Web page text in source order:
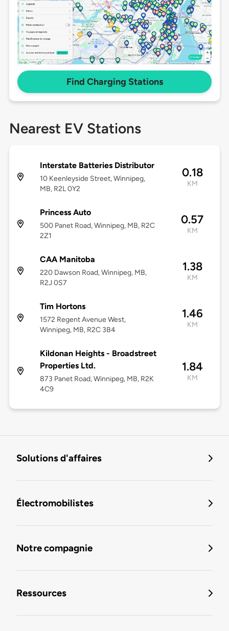
Find Charging Stations
Nearest EV Stations
Interstate Batteries Distributor
10 Keenleyside Street, Winnipeg,
MB, R2L 0Y2
0.18
KM
Princess Auto
500 Panet Road, Winnipeg, MB, R2C
2Z1
0.57
KM
CAA Manitoba
220 Dawson Road, Winnipeg, MB,
R2J 0S7
1.38
KM
Tim Hortons
1572 Regent Avenue West,
Winnipeg, MB, R2C 3B4
1.46
KM
Kildonan Heights - Broadstreet
Properties Ltd.
873 Panet Road, Winnipeg, MB, R2K
4C9
1.84
KM
Solutions d'affaires
Électromobilistes
Notre compagnie
Ressources